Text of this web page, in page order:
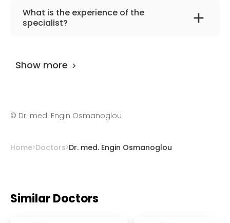
The primary specialization of the doctor is
cardiology, internal medicine.
What is the experience of the
specialist?
Show more
© Dr. med. Engin Osmanoglou
Home Doctors Dr. med. Engin Osmanoglou
Similar Doctors